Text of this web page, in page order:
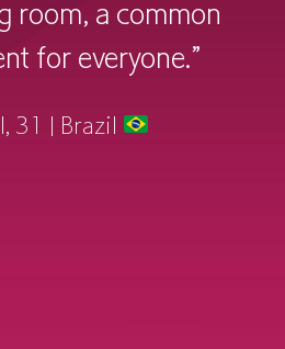
accounts to friends
just to see what